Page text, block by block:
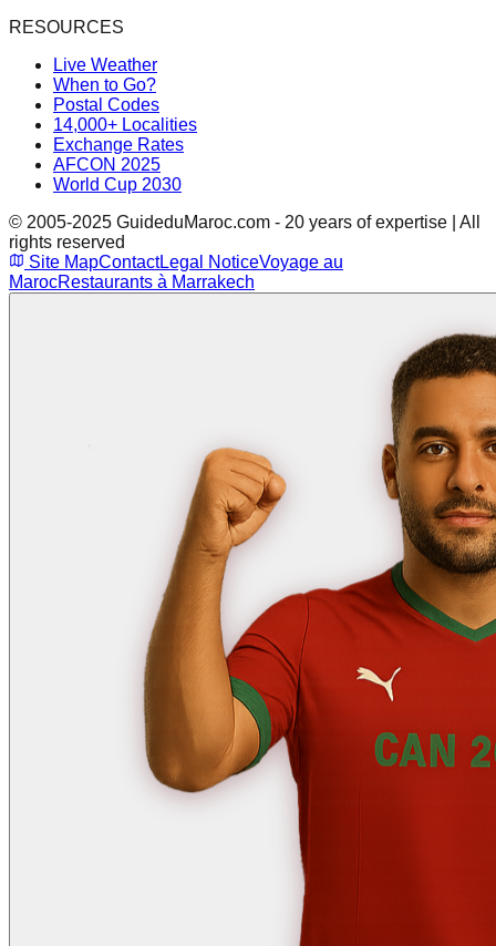
RESOURCES
Live Weather
When to Go?
Postal Codes
14,000+ Localities
Exchange Rates
AFCON 2025
World Cup 2030
© 2005-2025 GuideduMaroc.com - 20 years of expertise | All
rights reserved
Site MapContactLegal NoticeVoyage au
MarocRestaurants à Marrakech